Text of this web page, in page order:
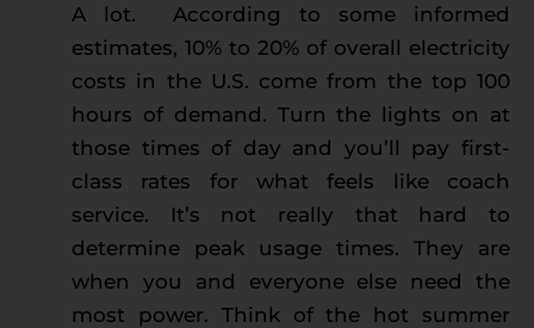
A lot. According to some informed
estimates, 10% to 20% of overall electricity
costs in the U.S. come from the top 100
hours of demand. Turn the lights on at
those times of day and you’ll pay first-
class rates for what feels like coach
service. It’s not really that hard to
determine peak usage times. They are
when you and everyone else need the
most power. Think of the hot summer